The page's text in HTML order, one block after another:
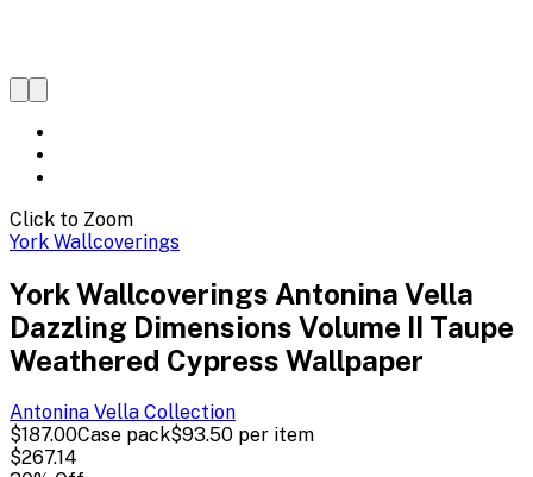
Click to Zoom
York Wallcoverings
York Wallcoverings Antonina Vella
Dazzling Dimensions Volume II Taupe
Weathered Cypress Wallpaper
Antonina Vella Collection
$187.00Case pack$93.50 per item
$267.14